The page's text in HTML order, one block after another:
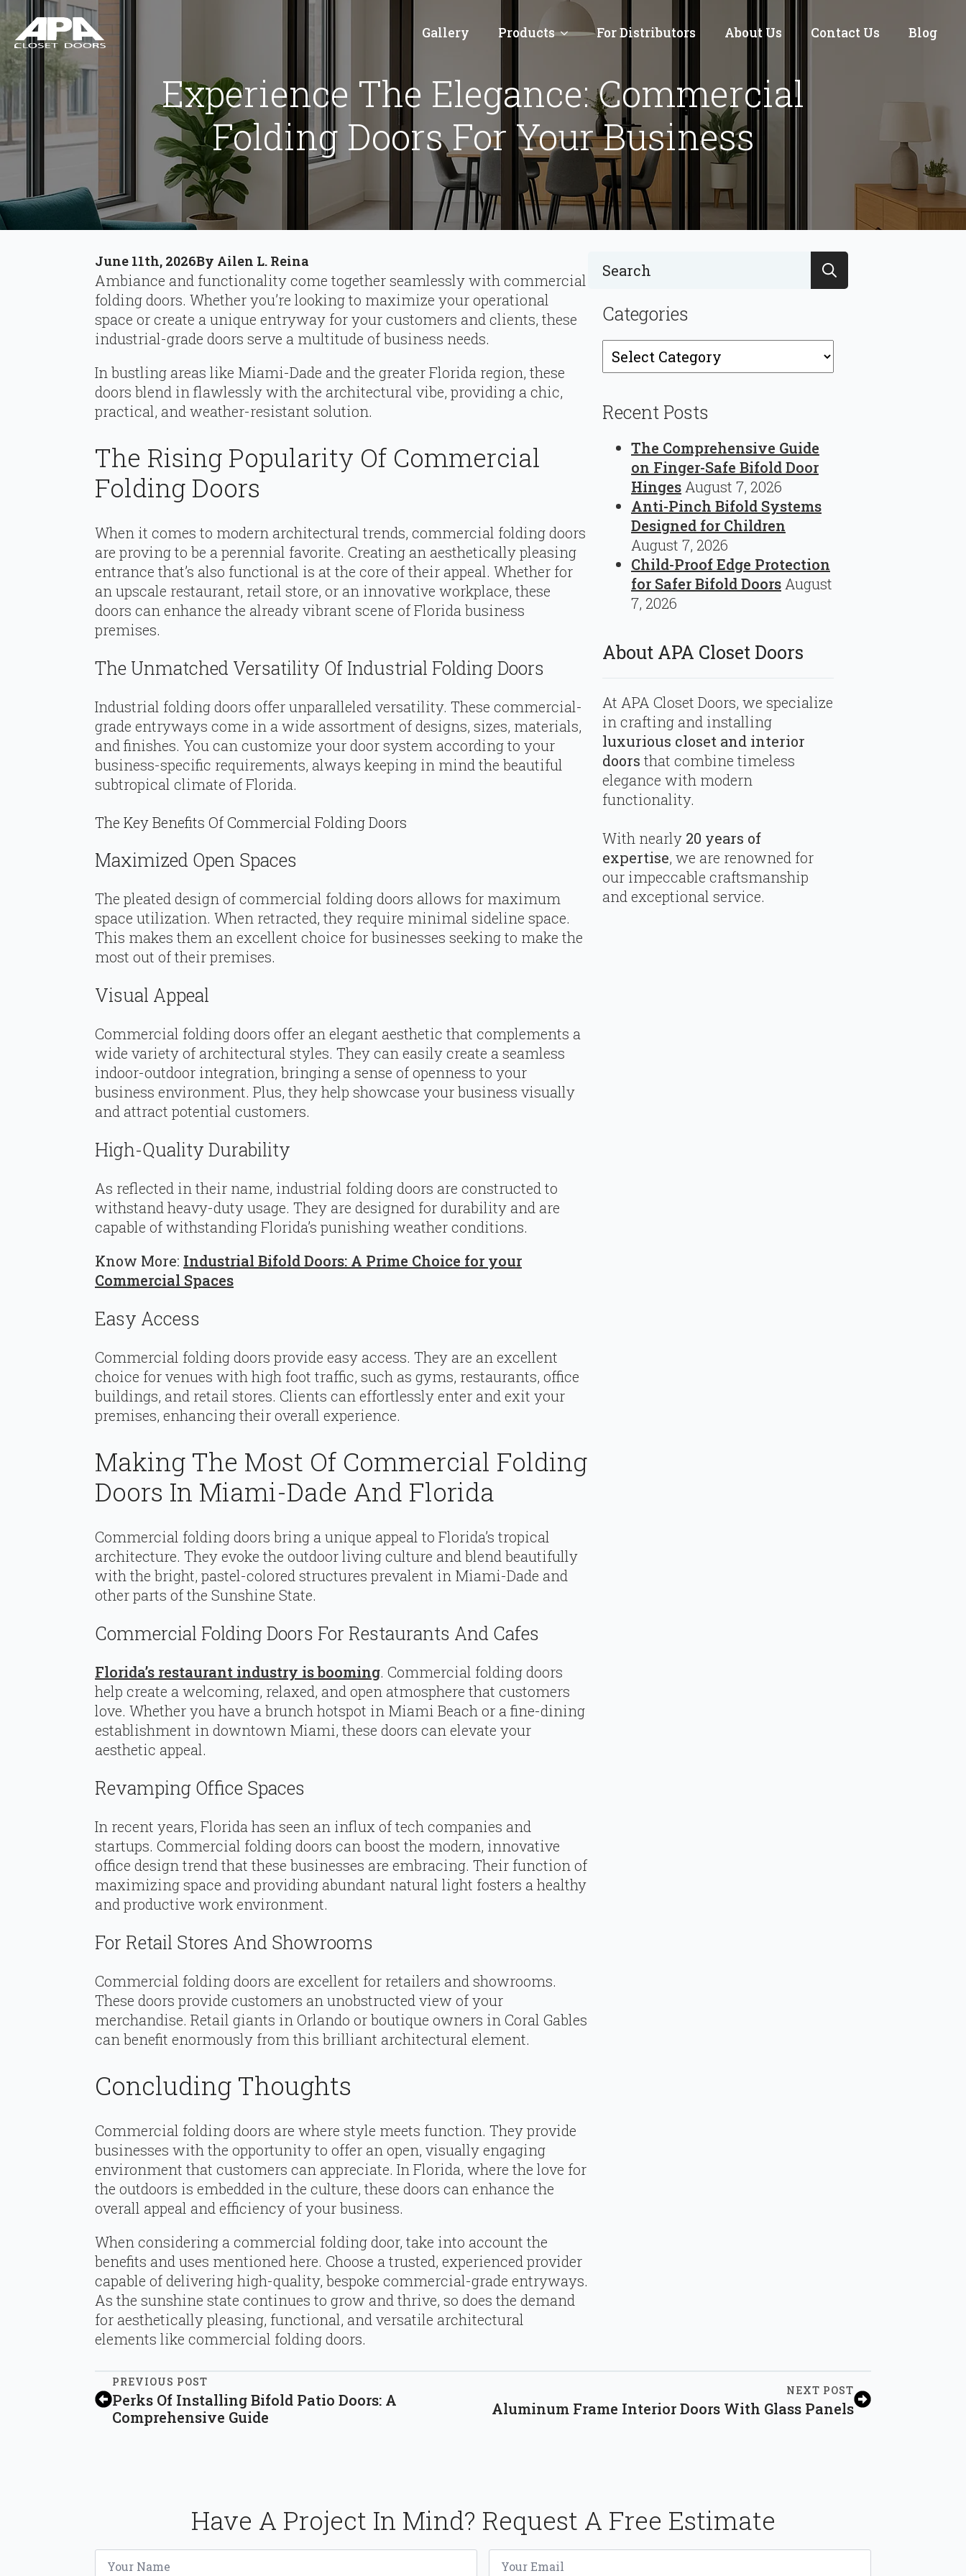
Gallery Products For Distributors About Us Contact Us Blog
Experience The Elegance: Commercial
Folding Doors For Your Business
June 11th, 2026By Ailen L. Reina
Ambiance and functionality come together seamlessly with commercial
folding doors. Whether you’re looking to maximize your operational
space or create a unique entryway for your customers and clients, these
industrial-grade doors serve a multitude of business needs.
In bustling areas like Miami-Dade and the greater Florida region, these
doors blend in flawlessly with the architectural vibe, providing a chic,
practical, and weather-resistant solution.
The Rising Popularity Of Commercial
Folding Doors
When it comes to modern architectural trends, commercial folding doors
are proving to be a perennial favorite. Creating an aesthetically pleasing
entrance that’s also functional is at the core of their appeal. Whether for
an upscale restaurant, retail store, or an innovative workplace, these
doors can enhance the already vibrant scene of Florida business
premises.
The Unmatched Versatility Of Industrial Folding Doors
Industrial folding doors offer unparalleled versatility. These commercial-
grade entryways come in a wide assortment of designs, sizes, materials,
and finishes. You can customize your door system according to your
business-specific requirements, always keeping in mind the beautiful
subtropical climate of Florida.
The Key Benefits Of Commercial Folding Doors
Maximized Open Spaces
The pleated design of commercial folding doors allows for maximum
space utilization. When retracted, they require minimal sideline space.
This makes them an excellent choice for businesses seeking to make the
most out of their premises.
Visual Appeal
Commercial folding doors offer an elegant aesthetic that complements a
wide variety of architectural styles. They can easily create a seamless
indoor-outdoor integration, bringing a sense of openness to your
business environment. Plus, they help showcase your business visually
and attract potential customers.
High-Quality Durability
As reflected in their name, industrial folding doors are constructed to
withstand heavy-duty usage. They are designed for durability and are
capable of withstanding Florida’s punishing weather conditions.
Know More: Industrial Bifold Doors: A Prime Choice for your
Commercial Spaces
Easy Access
Commercial folding doors provide easy access. They are an excellent
choice for venues with high foot traffic, such as gyms, restaurants, office
buildings, and retail stores. Clients can effortlessly enter and exit your
premises, enhancing their overall experience.
Making The Most Of Commercial Folding
Doors In Miami-Dade And Florida
Commercial folding doors bring a unique appeal to Florida’s tropical
architecture. They evoke the outdoor living culture and blend beautifully
with the bright, pastel-colored structures prevalent in Miami-Dade and
other parts of the Sunshine State.
Commercial Folding Doors For Restaurants And Cafes
Florida’s restaurant industry is booming. Commercial folding doors
help create a welcoming, relaxed, and open atmosphere that customers
love. Whether you have a brunch hotspot in Miami Beach or a fine-dining
establishment in downtown Miami, these doors can elevate your
aesthetic appeal.
Revamping Office Spaces
In recent years, Florida has seen an influx of tech companies and
startups. Commercial folding doors can boost the modern, innovative
office design trend that these businesses are embracing. Their function of
maximizing space and providing abundant natural light fosters a healthy
and productive work environment.
For Retail Stores And Showrooms
Commercial folding doors are excellent for retailers and showrooms.
These doors provide customers an unobstructed view of your
merchandise. Retail giants in Orlando or boutique owners in Coral Gables
can benefit enormously from this brilliant architectural element.
Concluding Thoughts
Commercial folding doors are where style meets function. They provide
businesses with the opportunity to offer an open, visually engaging
environment that customers can appreciate. In Florida, where the love for
the outdoors is embedded in the culture, these doors can enhance the
overall appeal and efficiency of your business.
When considering a commercial folding door, take into account the
benefits and uses mentioned here. Choose a trusted, experienced provider
capable of delivering high-quality, bespoke commercial-grade entryways.
As the sunshine state continues to grow and thrive, so does the demand
for aesthetically pleasing, functional, and versatile architectural
elements like commercial folding doors.
Search
Categories
Categories
Recent Posts
The Comprehensive Guide
on Finger-Safe Bifold Door
Hinges August 7, 2026
Anti-Pinch Bifold Systems
Designed for Children
August 7, 2026
Child-Proof Edge Protection
for Safer Bifold Doors August
7, 2026
About APA Closet Doors
At APA Closet Doors, we specialize
in crafting and installing
luxurious closet and interior
doors that combine timeless
elegance with modern
functionality.
With nearly 20 years of
expertise, we are renowned for
our impeccable craftsmanship
and exceptional service.
PREVIOUS POST
Perks Of Installing Bifold Patio Doors: A
Comprehensive Guide
NEXT POST
Aluminum Frame Interior Doors With Glass Panels
Have A Project In Mind? Request A Free Estimate
Name Email